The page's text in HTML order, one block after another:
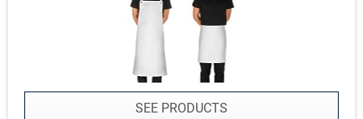
SEE PRODUCTS